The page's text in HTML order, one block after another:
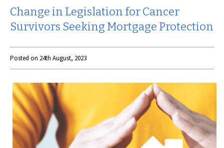
Change in Legislation for Cancer
Survivors Seeking Mortgage Protection
Posted on 24th August, 2023